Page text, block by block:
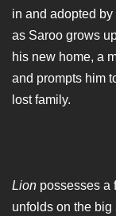
in and adopted
as Saroo grows
his new home, a
and prompts him
lost family.
Lion possesses a
unfolds on the